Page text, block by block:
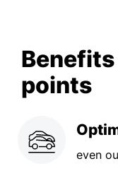
points
even